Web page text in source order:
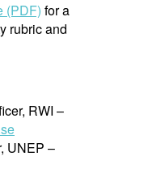
(PDF) for a
rubric and
RWI –
UNEP –